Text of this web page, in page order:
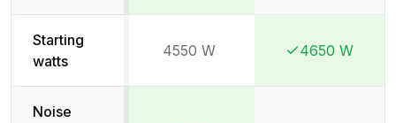
Starting
watts
4550 W
Winner:
Winner:
4650 W
Noise